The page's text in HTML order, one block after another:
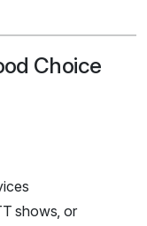
Choice
shows, or